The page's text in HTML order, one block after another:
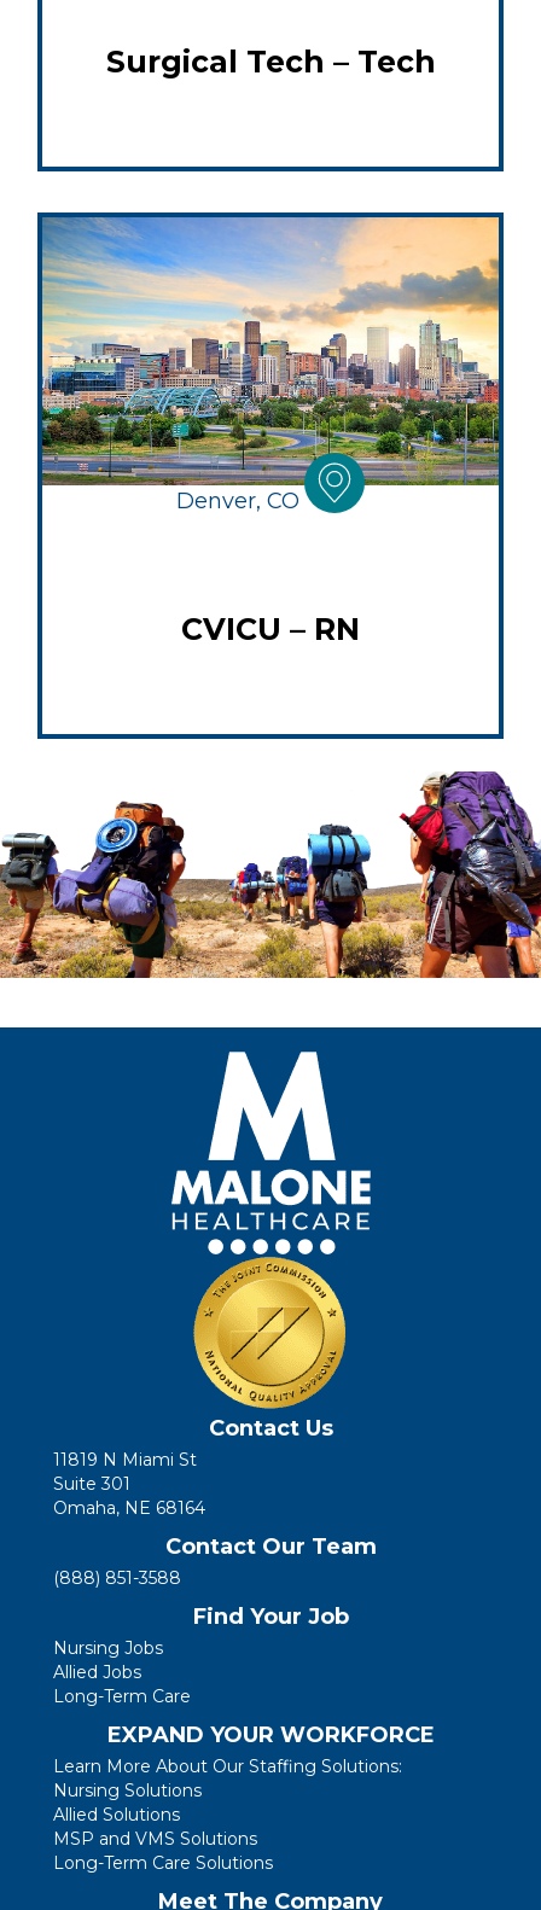
Surgical Tech – Tech
Denver, CO
CVICU – RN
Contact Us
11819 N Miami St
Suite 301
Omaha, NE 68164
Contact Our Team
(888) 851-3588
Find Your Job
Nursing Jobs
Allied Jobs
Long-Term Care
EXPAND YOUR WORKFORCE
Learn More About Our Staffing Solutions:
Nursing Solutions
Allied Solutions
MSP and VMS Solutions
Long-Term Care Solutions
Meet The Company